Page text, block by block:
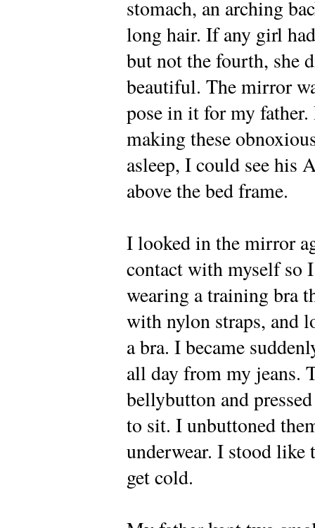
stomach, an arching
long hair. If any girl
but not the fourth, she
beautiful. The mirror
pose in it for my father.
making these
asleep, I could see his
above the bed frame.
I looked in the mirror
contact with myself so
wearing a training bra
with nylon straps, and
a bra. I became
all day from my jeans.
bellybutton and
to sit. I unbuttoned
underwear. I stood like
get cold.